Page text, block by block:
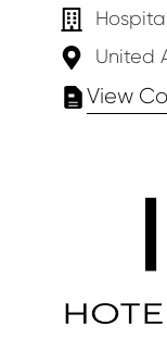
United
View